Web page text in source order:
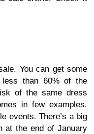
You can get some
than 60% of the
of the same dress
in few examples.
events. There’s a big
at the end of January